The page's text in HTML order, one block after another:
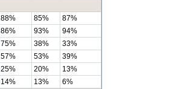
88% 85%
87%
86% 93%
94%
75% 38%
33%
57% 53%
39%
25% 20%
13%
14% 13%
6%